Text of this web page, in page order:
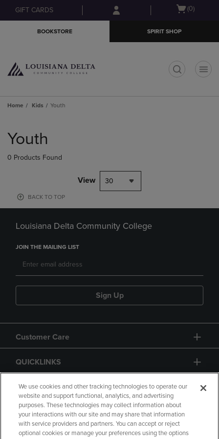
Skip
to
Skip
to
menu
GIFT CARDS
Open
(0)
BOOKSTORE SPIRIT SHOP
Home Kids Youth
products
Youth
0 Products Found
View 30
BACK TO TOP
Louisiana Delta Community College
JOIN THE MAILING LIST
Sign Up
Customer Care
QUICKLINKS
GIFT CARD
We use cookies and other tracking technologies to operate our
website and support functional, analytics, and advertising
purposes. These technologies may collect information about
your interactions with our site and may share that information
with service providers and partners. You can accept or reject
optional cookies or manage your preferences using the options